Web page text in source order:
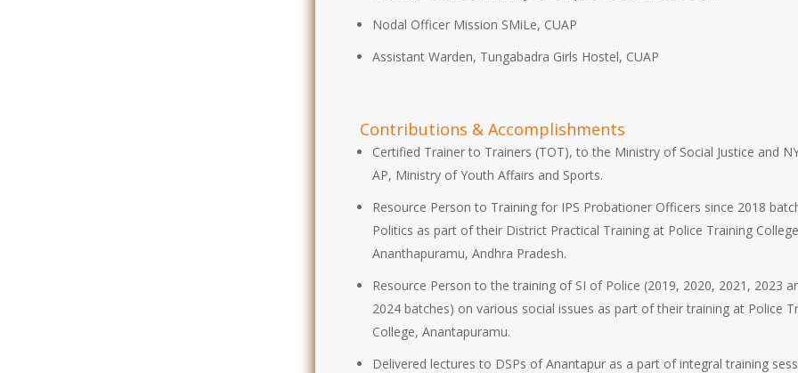
Nodal Officer Mission SMiLe, CUAP
Assistant Warden, Tungabadra Girls Hostel, CUAP
Contributions & Accomplishments
Certified Trainer to Trainers (TOT), to the Ministry of Social Justice and
AP, Ministry of Youth Affairs and Sports.
Resource Person to Training for IPS Probationer Officers since 2018
Politics as part of their District Practical Training at Police Training
Ananthapuramu, Andhra Pradesh.
Resource Person to the training of SI of Police (2019, 2020, 2021, 2023
2024 batches) on various social issues as part of their training at Police
College, Anantapuramu.
Delivered lectures to DSPs of Anantapur as a part of integral training